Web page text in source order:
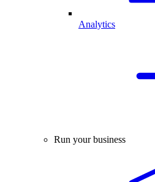
Analytics
Run your business